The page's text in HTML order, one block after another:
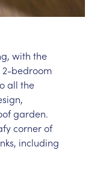
with the
2-bedroom
all the
garden.
corner of
including